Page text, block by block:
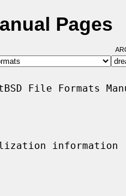
Pages
File Formats
information